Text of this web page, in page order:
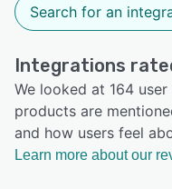
Integrations
We looked at 164
products are
and how users feel
Learn more about our